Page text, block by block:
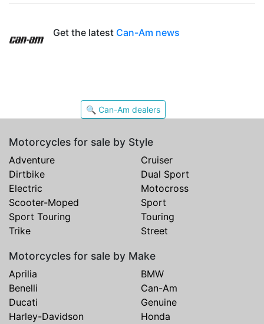
Get the latest Can-Am news
🔍 Can-Am dealers
Motorcycles for sale by Style
Adventure
Cruiser
Dirtbike
Dual Sport
Electric
Motocross
Scooter-Moped
Sport
Sport Touring
Touring
Trike
Street
Motorcycles for sale by Make
Aprilia
BMW
Benelli
Can-Am
Ducati
Genuine
Harley-Davidson
Honda